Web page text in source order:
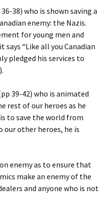
38) who is shown saving a
enemy: the Nazis.
for young men and
“Like all you Canadian
pledged his services to
39-42) who is animated
rest of our heroes as he
to save the world from
other heroes, he is
enemy as to ensure that
make an enemy of the
and anyone who is not